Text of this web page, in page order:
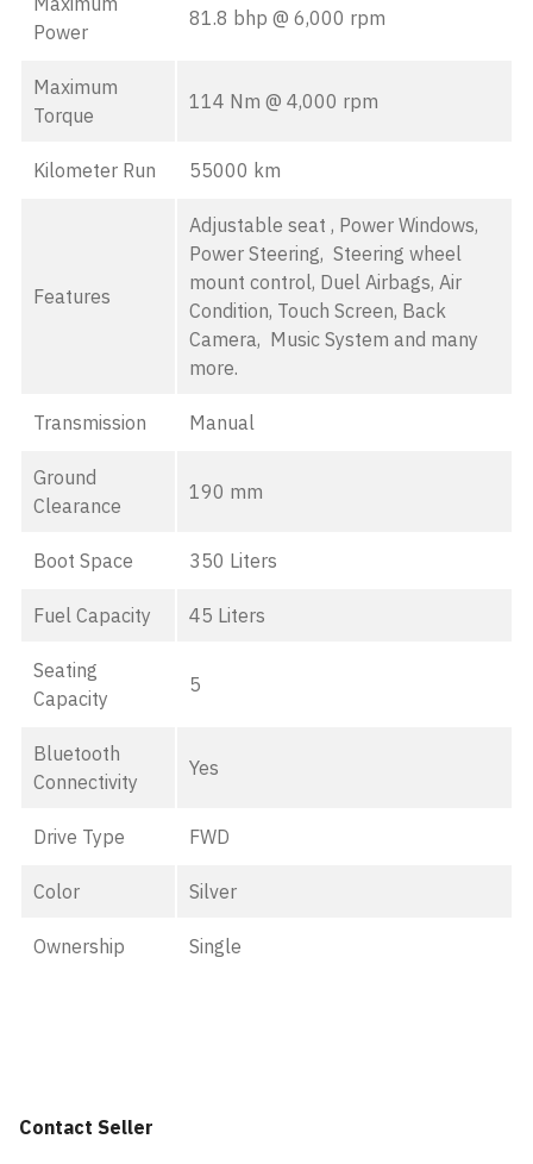
Power
81.8 bhp @ 6,000 rpm
Maximum
Torque
114 Nm @ 4,000 rpm
Kilometer Run 55000 km
Features
Adjustable seat , Power Windows,
Power Steering, Steering wheel
mount control, Duel Airbags, Air
Condition, Touch Screen, Back
Camera, Music System and many
more.
Transmission Manual
Ground
Clearance
190 mm
Boot Space 350 Liters
Fuel Capacity 45 Liters
Seating
Capacity
5
Bluetooth
Connectivity
Yes
Drive Type FWD
Color Silver
Ownership Single
Contact Seller